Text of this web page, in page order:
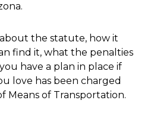
the statute, how it
find it, what the penalties
have a plan in place if
love has been charged
Means of Transportation.